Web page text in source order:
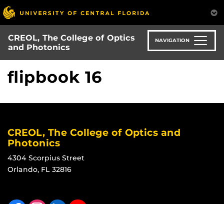
Skip
to
main
content
CREOL, The College of Optics
and Photonics
NAVIGATION
flipbook 16
CREOL, The College of Optics and
Photonics
4304 Scorpius Street
Orlando, FL 32816
Like us on FacebookFind us on Instagram
View our LinkedIn page Follow us on YouTube